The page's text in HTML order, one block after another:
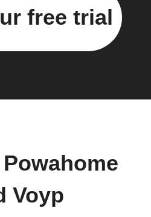
free trial
Voyp